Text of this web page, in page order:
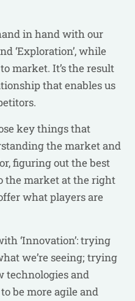
in hand with our
‘Exploration’, while
market. It’s the result
that enables us
key things that
the market and
figuring out the best
the market at the right
what players are
‘Innovation’: trying
we’re seeing; trying
technologies and
be more agile and